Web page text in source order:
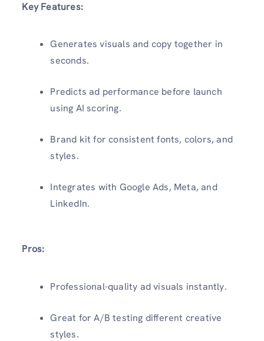
Key Features:
Generates visuals and copy together in
seconds.
Predicts ad performance before launch
using AI scoring.
Brand kit for consistent fonts, colors, and
styles.
Integrates with Google Ads, Meta, and
LinkedIn.
Pros:
Professional-quality ad visuals instantly.
Great for A/B testing different creative
styles.